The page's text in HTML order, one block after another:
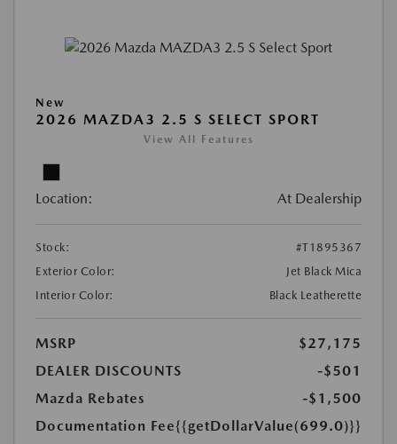
New
2026 MAZDA3 2.5 S SELECT SPORT
View All Features
Location: At Dealership
Stock:
#T1895367
Exterior Color:
Jet Black Mica
Interior Color:
Black Leatherette
MSRP
$27,175
DEALER DISCOUNTS
-$501
Mazda Rebates
-$1,500
Documentation Fee{{getDollarValue(699.0)}}